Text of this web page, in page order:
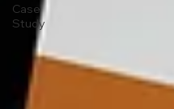
Case
Study